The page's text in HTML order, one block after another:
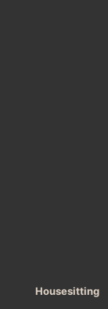
Housesitting